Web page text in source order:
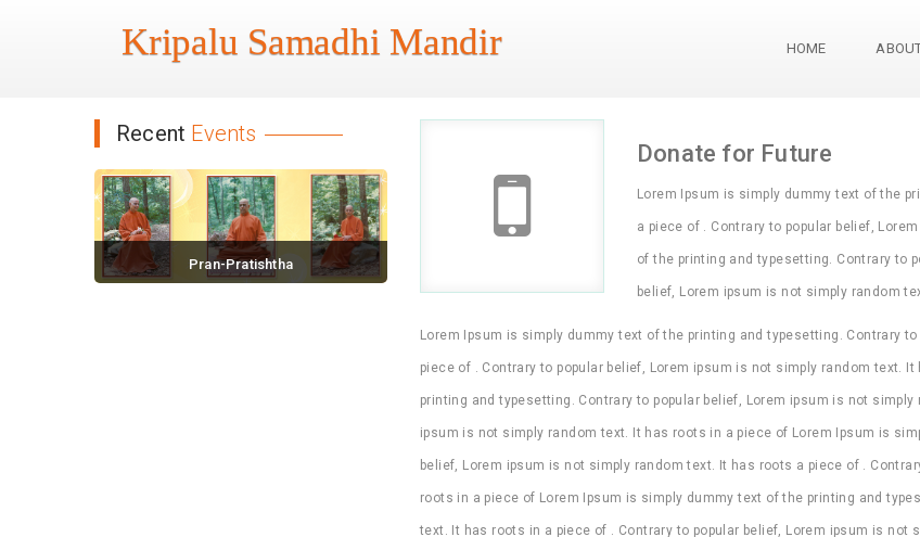
Kripalu Samadhi Mandir HOME
Donate for Future
Lorem Ipsum is simply dummy text of the
a piece of . Contrary to popular belief,
of the printing and typesetting. Contrary to
belief, Lorem ipsum is not simply random
Lorem Ipsum is simply dummy text of the printing and typesetting. Contrary
piece of . Contrary to popular belief, Lorem ipsum is not simply random text.
printing and typesetting. Contrary to popular belief, Lorem ipsum is not
ipsum is not simply random text. It has roots in a piece of Lorem Ipsum is
belief, Lorem ipsum is not simply random text. It has roots a piece of .
roots in a piece of Lorem Ipsum is simply dummy text of the printing and
text. It has roots in a piece of . Contrary to popular belief, Lorem ipsum is not
Recent Events
Pran-Pratishtha